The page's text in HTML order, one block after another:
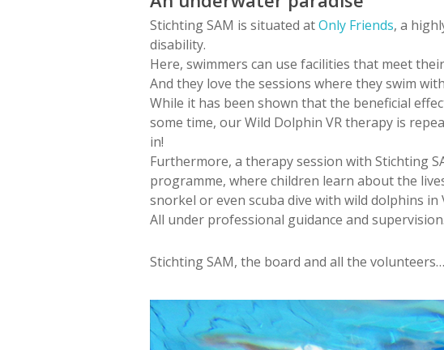
Stichting SAM is situated atOnly Friends, a
disability.
Here, swimmers can use facilities that meet
And they love the sessions where they swim
While it has been shown that the beneficial
some time, our Wild Dolphin VR therapy is
in!
Furthermore, a therapy session with Stichting
programme, where children learn about the
snorkel or even scuba dive with wild dolphins in
All under professional guidance and supervision.
Stichting SAM, the board and all the